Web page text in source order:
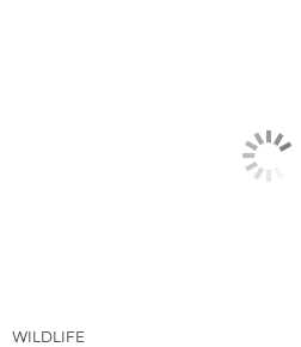
WILDLIFE